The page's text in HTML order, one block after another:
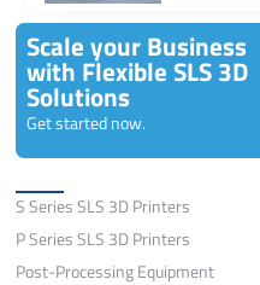
Scale your Business
with Flexible SLS 3D
Solutions
Get started now.
S Series SLS 3D Printers
P Series SLS 3D Printers
Post-Processing Equipment